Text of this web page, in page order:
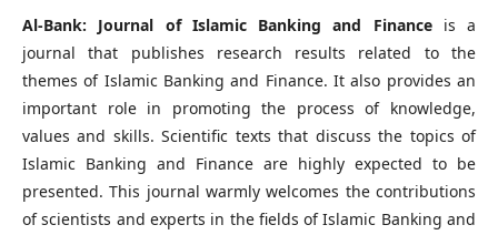
Al-Bank: Journal of Islamic Banking and Financeis a
journal that publishes research results related to the
themes of Islamic Banking and Finance. It also provides an
important role in promoting the process of knowledge,
values and skills. Scientific texts that discuss the topics of
Islamic Banking and Finance are highly expected to be
presented. This journal warmly welcomes the contributions
of scientists and experts in the fields of Islamic Banking and